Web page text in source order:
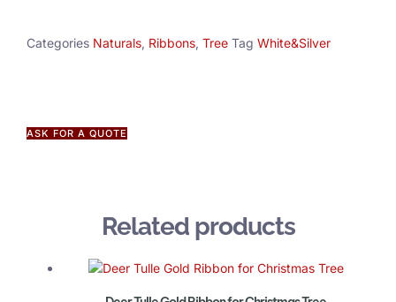
Categories Naturals, Ribbons, Tree Tag White&Silver
ASK FOR A QUOTE
Related products